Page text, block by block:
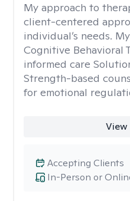
My approach to
client-centered
individual’s needs.
Cognitive Behavioral
informed care
Strength-based
for emotional
In-Person or
Accepting Clients